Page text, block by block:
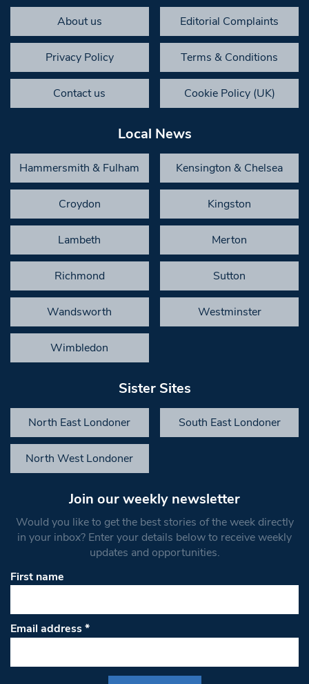
About us Editorial Complaints
Privacy Policy Terms & Conditions
Contact us Cookie Policy (UK)
Local News
Hammersmith & Fulham Kensington & Chelsea
Croydon Kingston
Lambeth Merton
Richmond Sutton
Wandsworth Westminster
Wimbledon
Sister Sites
North East Londoner South East Londoner
North West Londoner
Join our weekly newsletter
Would you like to get the best stories of the week directly
in your inbox? Enter your details below to receive weekly
updates and opportunities.
First name
Email address*